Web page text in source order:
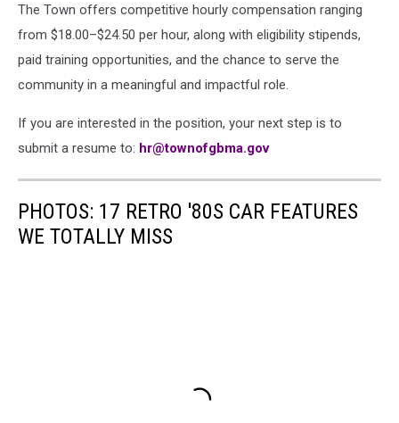
The Town offers competitive hourly compensation ranging
from $18.00–$24.50 per hour, along with eligibility stipends,
paid training opportunities, and the chance to serve the
community in a meaningful and impactful role.
If you are interested in the position, your next step is to
submit a resume to: hr@townofgbma.gov
PHOTOS: 17 RETRO '80S CAR FEATURES
WE TOTALLY MISS